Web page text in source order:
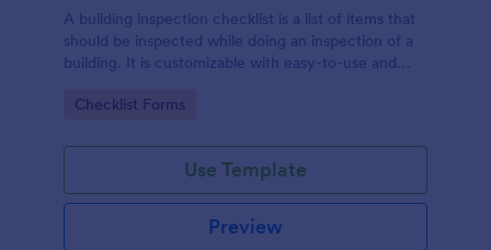
A building inspection checklist is a list of items that
should be inspected while doing an inspection of a
building. It is customizable with easy-to-use and
Go to Category:
Checklist Forms
Use Template
Preview